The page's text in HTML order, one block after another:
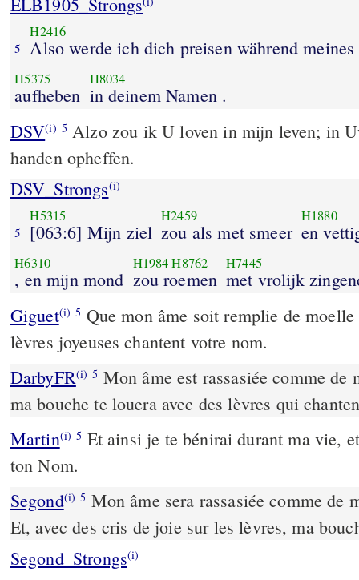
5
H2416
Also werde ich dich preisen während meines
H5375
aufheben
H8034
in deinem Namen .
DSV(i) 5 Alzo zou ik U loven in mijn leven; in
handen opheffen.
DSV_Strongs(i)
5
H5315
[063:6] Mijn ziel
H2459
zou als met smeer
H1880
en
H6310
, en mijn mond
H1984 H8762
zou roemen
H7445
met vrolijk
Giguet(i) 5 Que mon âme soit remplie de
lèvres joyeuses chantent votre nom.
DarbyFR(i) 5 Mon âme est rassasiée comme de
ma bouche te louera avec des lèvres qui
Martin(i) 5 Et ainsi je te bénirai durant ma vie,
ton Nom.
Segond(i) 5 Mon âme sera rassasiée comme de
Et, avec des cris de joie sur les lèvres, ma
Segond_Strongs(i)